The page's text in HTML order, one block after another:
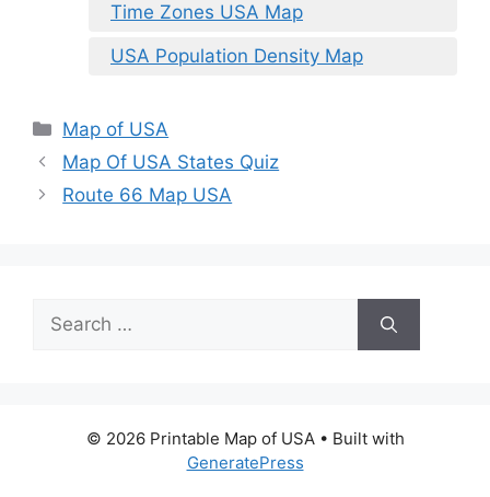
Time Zones USA Map
USA Population Density Map
Categories
Map of USA
Map Of USA States Quiz
Route 66 Map USA
Search
for:
© 2026 Printable Map of USA• Built with
GeneratePress